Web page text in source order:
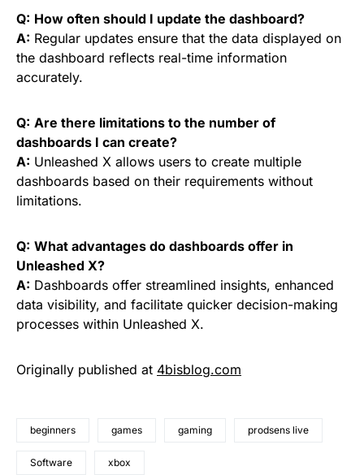
Q: How often should I update the dashboard?
A: Regular updates ensure that the data displayed on
the dashboard reflects real-time information
accurately.
Q: Are there limitations to the number of
dashboards I can create?
A: Unleashed X allows users to create multiple
dashboards based on their requirements without
limitations.
Q: What advantages do dashboards offer in
Unleashed X?
A: Dashboards offer streamlined insights, enhanced
data visibility, and facilitate quicker decision-making
processes within Unleashed X.
Originally published at 4bisblog.com
beginners games gaming prodsens live
Software xbox